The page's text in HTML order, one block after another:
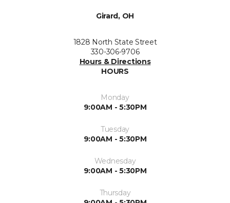
Girard, OH
1828 North State Street
330-306-9706
Hours & Directions
HOURS
Monday
9:00AM - 5:30PM
Tuesday
9:00AM - 5:30PM
Wednesday
9:00AM - 5:30PM
Thursday